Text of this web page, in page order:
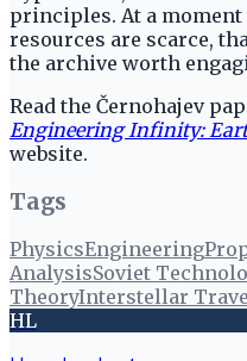
principles. At a
resources are scarce,
the archive worth
Read the Černohajev
Engineering Infinity:
website.
Tags
PhysicsEngineering
AnalysisSoviet
TheoryInterstellar
HL